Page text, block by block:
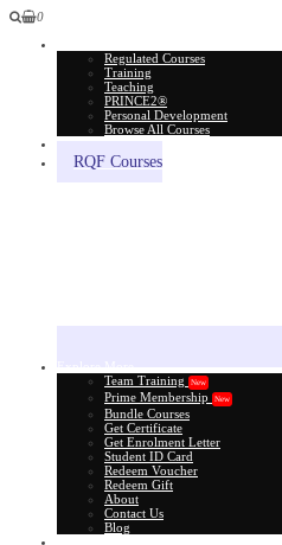
0
Regulated Courses
Training
Teaching
PRINCE2®
Personal Development
Browse All Courses
RQF Courses
Team Training
New
Prime Membership New
Bundle Courses
Get Certificate
Get Enrolment Letter
Student ID Card
Redeem Voucher
Redeem Gift
About
Contact Us
Blog